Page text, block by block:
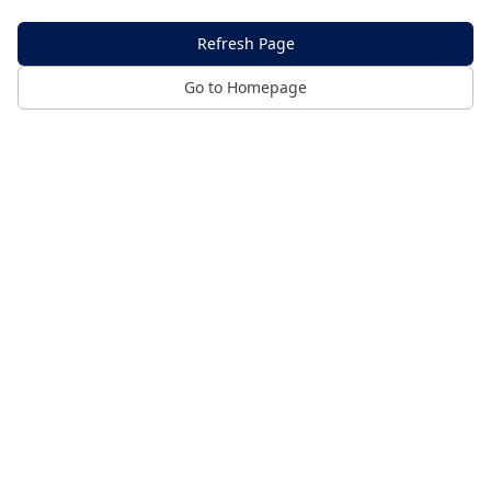
Refresh Page
Go to Homepage